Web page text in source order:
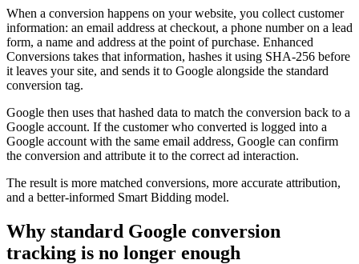
When a conversion happens on your website, you collect customer
information: an email address at checkout, a phone number on a lead
form, a name and address at the point of purchase. Enhanced
Conversions takes that information, hashes it using SHA-256 before
it leaves your site, and sends it to Google alongside the standard
conversion tag.
Google then uses that hashed data to match the conversion back to a
Google account. If the customer who converted is logged into a
Google account with the same email address, Google can confirm
the conversion and attribute it to the correct ad interaction.
The result is more matched conversions, more accurate attribution,
and a better-informed Smart Bidding model.
Why standard Google conversion
tracking is no longer enough